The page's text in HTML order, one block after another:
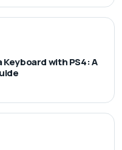
Keyboard with PS4: A